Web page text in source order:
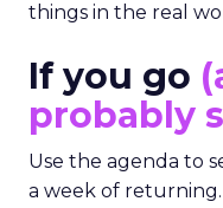
things in the real
If you go
probably
Use the agenda to
a week of